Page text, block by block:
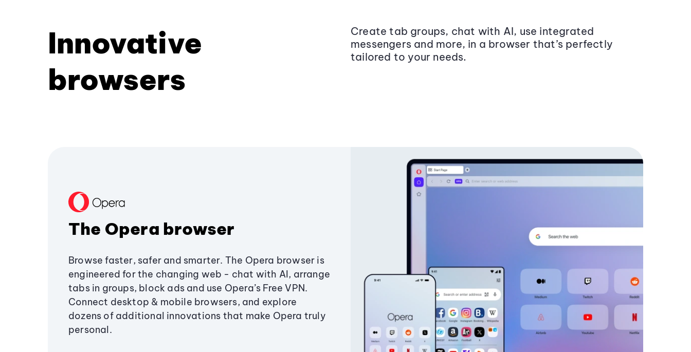
Innovative
browsers
Create tab groups, chat with AI, use integrated
messengers and more, in a browser that’s perfectly
tailored to your needs.
The Opera browser
Browse faster, safer and smarter. The Opera browser is
engineered for the changing web - chat with AI, arrange
tabs in groups, block ads and use Opera’s Free VPN.
Connect desktop & mobile browsers, and explore
dozens of additional innovations that make Opera truly
personal.